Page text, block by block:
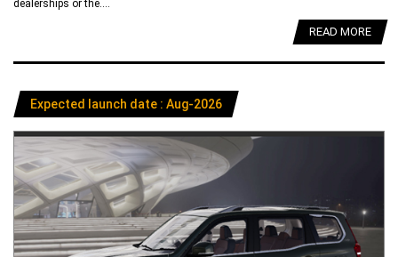
dealerships or the....
READ MORE
Expected launch date : Aug-2026